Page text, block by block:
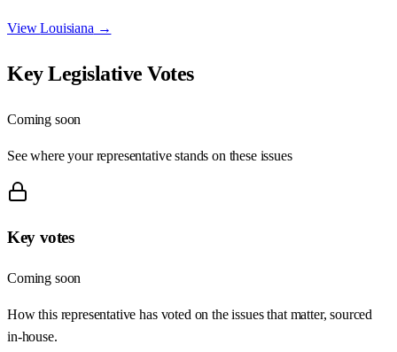
ViewLouisiana →
Key Legislative Votes
Coming soon
See where your representative stands on these issues
Key votes
Coming soon
How this representative has voted on the issues that matter, sourced
in-house.